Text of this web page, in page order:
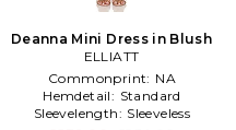
Deanna Mini Dress in Blush
ELLIATT
Commonprint: NA
Hemdetail: Standard
Sleevelength: Sleeveless